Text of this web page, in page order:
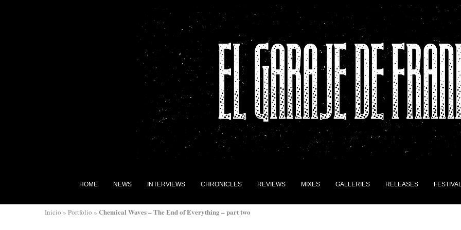
HOME NEWS INTERVIEWS CHRONICLES REVIEWS MIXES GALLERIES RELEASES
Inicio » Portfolio » Chemical Waves – The End of Everything – part two